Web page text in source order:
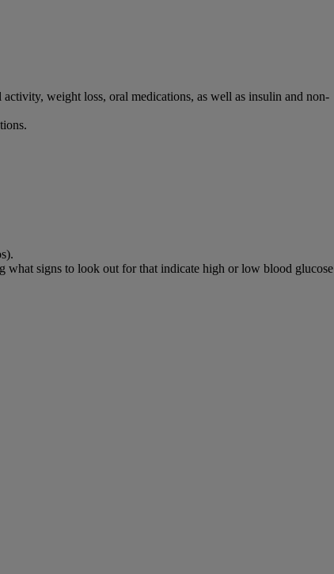
weight loss, oral medications, as well as insulin and non-
what signs to look out for that indicate high or low blood glucose